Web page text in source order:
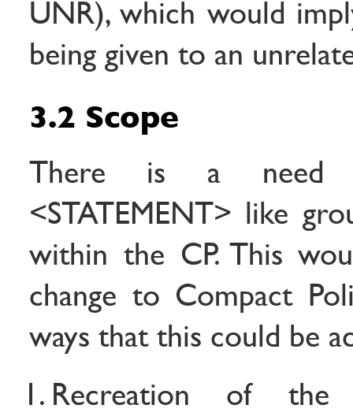
UNR), which would
being given to an
3.2 Scope
There is a
<STATEMENT> like
within the CP. This
change to Compact
ways that this could be
Recreation of the